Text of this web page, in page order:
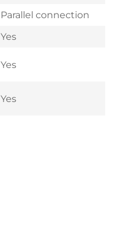
Parallel connection
Yes
Yes
Yes